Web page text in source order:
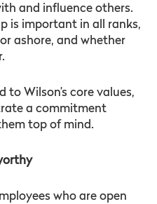
and influence others.
is important in all ranks,
ashore, and whether
to Wilson’s core values,
a commitment
top of mind.
who are open